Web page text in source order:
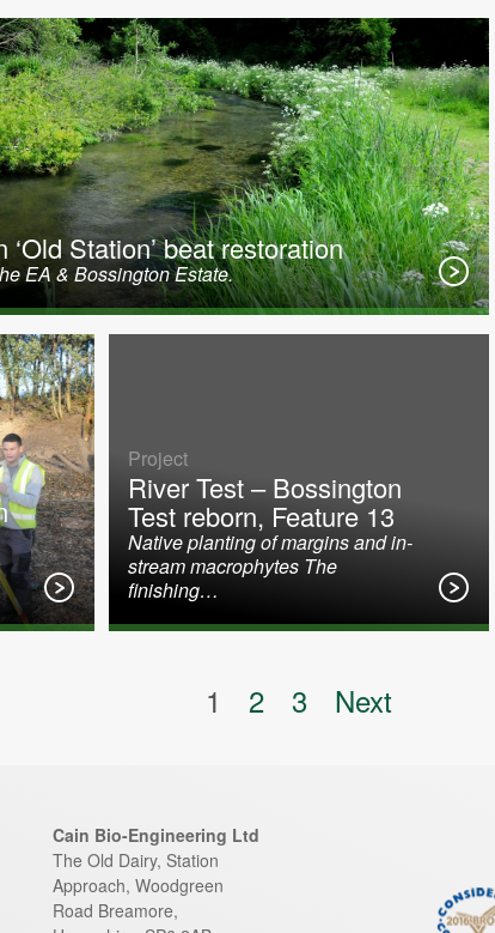
Station’ beat restoration
EA & Bossington Estate.
Project
River Test – Bossington
Test reborn, Feature 13
Native planting of margins and in-
stream macrophytes The
finishing…
1 2 3 Next
Cain Bio-Engineering Ltd
The Old Dairy, Station
Approach, Woodgreen
Road Breamore,